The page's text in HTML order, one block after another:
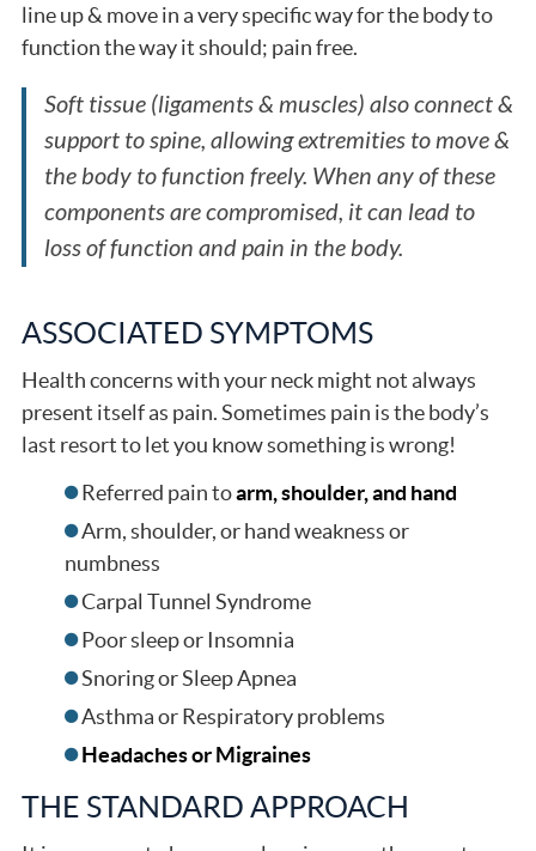
line up & move in a very specific way for the body to
function the way it should; pain free.
Soft tissue (ligaments & muscles) also connect &
support to spine, allowing extremities to move &
the body to function freely. When any of these
components are compromised, it can lead to
loss of function and pain in the body.
ASSOCIATED SYMPTOMS
Health concerns with your neck might not always
present itself as pain. Sometimes pain is the body’s
last resort to let you know something is wrong!
Referred pain toarm, shoulder, and hand
Arm, shoulder, or hand weakness or
numbness
Carpal Tunnel Syndrome
Poor sleep or Insomnia
Snoring or Sleep Apnea
Asthma or Respiratory problems
Headaches or Migraines
THE STANDARD APPROACH